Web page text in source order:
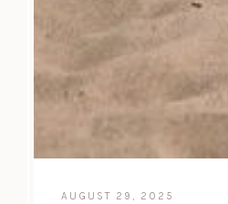
AUGUST 29, 2025